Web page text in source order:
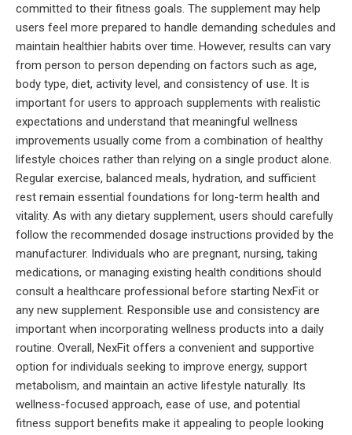
committed to their fitness goals. The supplement may help
users feel more prepared to handle demanding schedules and
maintain healthier habits over time. However, results can vary
from person to person depending on factors such as age,
body type, diet, activity level, and consistency of use. It is
important for users to approach supplements with realistic
expectations and understand that meaningful wellness
improvements usually come from a combination of healthy
lifestyle choices rather than relying on a single product alone.
Regular exercise, balanced meals, hydration, and sufficient
rest remain essential foundations for long-term health and
vitality. As with any dietary supplement, users should carefully
follow the recommended dosage instructions provided by the
manufacturer. Individuals who are pregnant, nursing, taking
medications, or managing existing health conditions should
consult a healthcare professional before starting NexFit or
any new supplement. Responsible use and consistency are
important when incorporating wellness products into a daily
routine. Overall, NexFit offers a convenient and supportive
option for individuals seeking to improve energy, support
metabolism, and maintain an active lifestyle naturally. Its
wellness-focused approach, ease of use, and potential
fitness support benefits make it appealing to people looking